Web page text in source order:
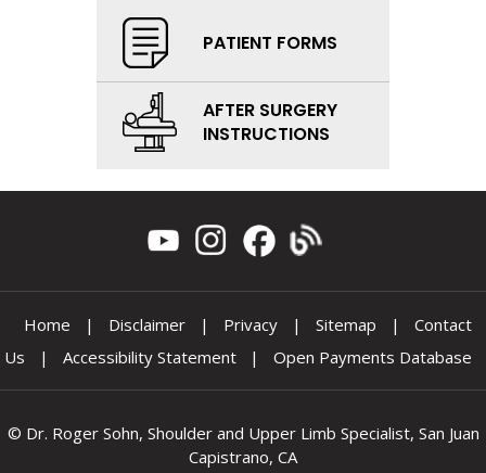
PATIENT FORMS
AFTER SURGERY
INSTRUCTIONS
Home | Disclaimer | Privacy | Sitemap |
Contact
Us
| Accessibility Statement | Open Payments Database
© Dr. Roger Sohn, Shoulder and Upper Limb Specialist, San Juan
Capistrano, CA